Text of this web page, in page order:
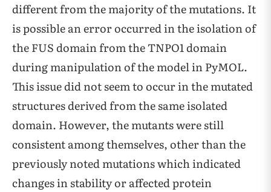
different from the majority of the mutations. It
is possible an error occurred in the isolation of
the FUS domain from the TNPO1 domain
during manipulation of the model in PyMOL.
This issue did not seem to occur in the mutated
structures derived from the same isolated
domain. However, the mutants were still
consistent among themselves, other than the
previously noted mutations which indicated
changes in stability or affected protein